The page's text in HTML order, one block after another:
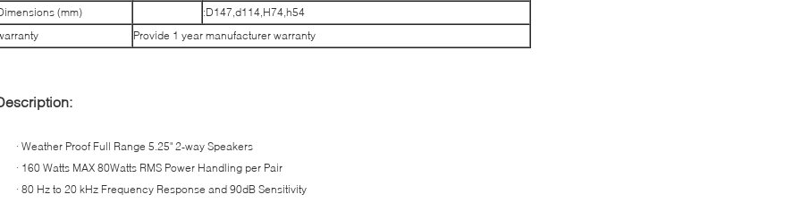
(mm)
:D147,d114,H74,h54
Provide 1 year manufacturer warranty
· Weather Proof Full Range 5.25" 2-way Speakers
· 160 Watts MAX 80Watts RMS Power Handling per Pair
· 80 Hz to 20 kHz Frequency Response and 90dB Sensitivity